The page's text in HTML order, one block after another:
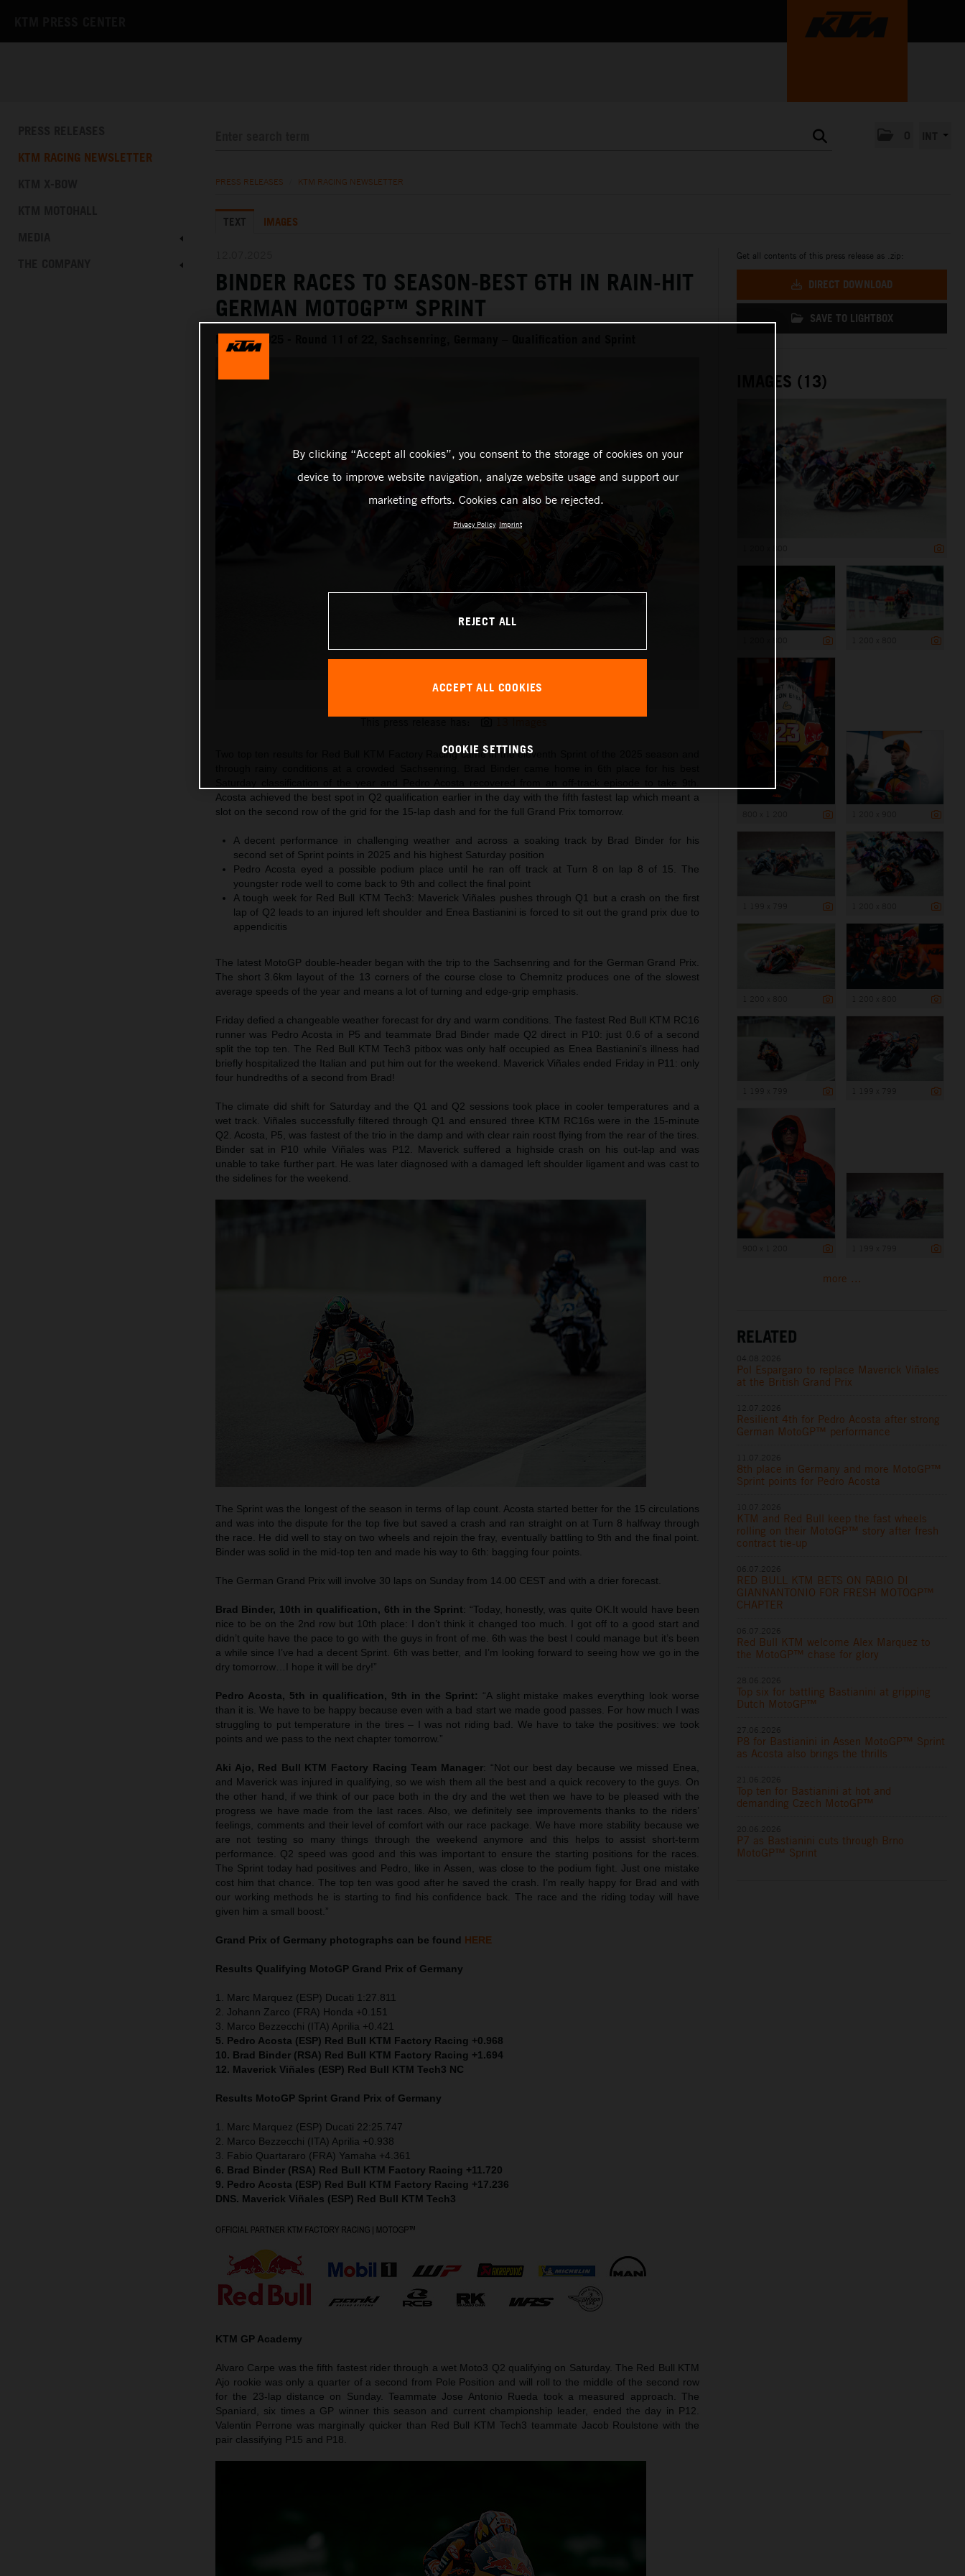
KTM RACING NEWSLETTER
PRESS RELEASES KTM RACING NEWSLETTER
TEXT IMAGES
BINDER RACES TO SEASON-BEST 6TH IN RAIN-HIT
GERMAN MOTOGP™ SPRINT
MotoGP 2025 - Round 11 of 22, Sachsenring, Germany – Qualification and Sprint
Pedro Acosta 2025 MotoGP Sachsenring Saturday
Two top ten results for Red Bull KTM Factory Racing came in the eleventh Sprint of the 2025 season and
Acosta achieved the best spot in Q2 qualification earlier in the day with the fifth fastest lap which meant a
slot on the second row of the grid for the 15-lap dash and for the full Grand Prix tomorrow.
A decent performance in challenging weather and across a soaking track by Brad Binder for his
second set of Sprint points in 2025 and his highest Saturday position
Pedro Acosta eyed a possible podium place until he ran off track at Turn 8 on lap 8 of 15. The
youngster rode well to come back to 9th and collect the final point
A tough week for Red Bull KTM Tech3: Maverick Viñales pushes through Q1 but a crash on the first
lap of Q2 leads to an injured left shoulder and Enea Bastianini is forced to sit out the grand prix due to
appendicitis
The latest MotoGP double-header began with the trip to the Sachsenring and for the German Grand Prix.
The short 3.6km layout of the 13 corners of the course close to Chemnitz produces one of the slowest
average speeds of the year and means a lot of turning and edge-grip emphasis.
Friday defied a changeable weather forecast for dry and warm conditions. The fastest Red Bull KTM RC16
runner was Pedro Acosta in P5 and teammate Brad Binder made Q2 direct in P10: just 0.6 of a second
split the top ten. The Red Bull KTM Tech3 pitbox was only half occupied as Enea Bastianini’s illness had
briefly hospitalized the Italian and put him out for the weekend. Maverick Viñales ended Friday in P11: only
four hundredths of a second from Brad!
The climate did shift for Saturday and the Q1 and Q2 sessions took place in cooler temperatures and a
wet track. Viñales successfully filtered through Q1 and ensured three KTM RC16s were in the 15-minute
Q2. Acosta, P5, was fastest of the trio in the damp and with clear rain roost flying from the rear of the tires.
Binder sat in P10 while Viñales was P12. Maverick suffered a highside crash on his out-lap and was
unable to take further part. He was later diagnosed with a damaged left shoulder ligament and was cast to
the sidelines for the weekend.
The Sprint was the longest of the season in terms of lap count. Acosta started better for the 15 circulations
and was into the dispute for the top five but saved a crash and ran straight on at Turn 8 halfway through
the race. He did well to stay on two wheels and rejoin the fray, eventually battling to 9th and the final point.
Binder was solid in the mid-top ten and made his way to 6th: bagging four points.
The German Grand Prix will involve 30 laps on Sunday from 14.00 CEST and with a drier forecast.
Brad Binder, 10th in qualification, 6th in the Sprint: “Today, honestly, was quite OK.It would have been
nice to be on the 2nd row but 10th place: I don’t think it changed too much. I got off to a good start and
didn’t quite have the pace to go with the guys in front of me. 6th was the best I could manage but it’s been
a while since I’ve had a decent Sprint. 6th was better, and I’m looking forward to seeing how we go in the
dry tomorrow…I hope it will be dry!”
Pedro Acosta, 5th in qualification, 9th in the Sprint: “A slight mistake makes everything look worse
than it is. We have to be happy because even with a bad start we made good passes. For how much I was
struggling to put temperature in the tires – I was not riding bad. We have to take the positives: we took
points and we pass to the next chapter tomorrow.”
Aki Ajo, Red Bull KTM Factory Racing Team Manager: “Not our best day because we missed Enea,
and Maverick was injured in qualifying, so we wish them all the best and a quick recovery to the guys. On
the other hand, if we think of our pace both in the dry and the wet then we have to be pleased with the
progress we have made from the last races. Also, we definitely see improvements thanks to the riders’
feelings, comments and their level of comfort with our race package. We have more stability because we
are not testing so many things through the weekend anymore and this helps to assist short-term
performance. Q2 speed was good and this was important to ensure the starting positions for the races.
The Sprint today had positives and Pedro, like in Assen, was close to the podium fight. Just one mistake
cost him that chance. The top ten was good after he saved the crash. I’m really happy for Brad and with
our working methods he is starting to find his confidence back. The race and the riding today will have
given him a small boost.”
Grand Prix of Germany photographs can be found HERE
Results Qualifying MotoGP Grand Prix of Germany
1. Marc Marquez (ESP) Ducati 1:27.811
2. Johann Zarco (FRA) Honda +0.151
3. Marco Bezzecchi (ITA) Aprilia +0.421
5. Pedro Acosta (ESP) Red Bull KTM Factory Racing +0.968
10. Brad Binder (RSA) Red Bull KTM Factory Racing +1.694
12. Maverick Viñales (ESP) Red Bull KTM Tech3 NC
Results MotoGP Sprint Grand Prix of Germany
1. Marc Marquez (ESP) Ducati 22:25.747
2. Marco Bezzecchi (ITA) Aprilia +0.938
3. Fabio Quartararo (FRA) Yamaha +4.361
6. Brad Binder (RSA) Red Bull KTM Factory Racing +11.720
9. Pedro Acosta (ESP) Red Bull KTM Factory Racing +17.236
DNS. Maverick Viñales (ESP) Red Bull KTM Tech3
KTM GP Academy
Alvaro Carpe was the fifth fastest rider through a wet Moto3 Q2 qualifying on Saturday. The Red Bull KTM
Ajo rookie was only a quarter of a second from Pole Position and will roll to the middle of the second row
for the 23-lap distance on Sunday. Teammate Jose Antonio Rueda took a measured approach. The
Spaniard, six times a GP winner this season and current championship leader, ended the day in P12.
Valentin Perrone was marginally quicker than Red Bull KTM Tech3 teammate Jacob Roulstone with the
pair classifying P15 and P18.
Get all contents of this press release as .zip:
DIRECT DOWNLOAD
SAVE TO LIGHTBOX
IMAGES (13)
more ...
RELATED
Pol Espargaro to replace Maverick Viñales
at the British Grand Prix
Resilient 4th for Pedro Acosta after strong
German MotoGP™ performance
8th place in Germany and more MotoGP™
Sprint points for Pedro Acosta
KTM and Red Bull keep the fast wheels
rolling on their MotoGP™ story after fresh
contract tie-up
RED BULL KTM BETS ON FABIO DI
GIANNANTONIO FOR FRESH MOTOGP™
CHAPTER
Red Bull KTM welcome Alex Marquez to
the MotoGP™ chase for glory
Top six for battling Bastianini at gripping
Dutch MotoGP™
P8 for Bastianini in Assen MotoGP™ Sprint
as Acosta also brings the thrills
Top ten for Bastianini at hot and
demanding Czech MotoGP™
P7 as Bastianini cuts through Brno
MotoGP™ Sprint
By clicking “Accept all cookies”, you consent to the storage of cookies on your
device to improve website navigation, analyze website usage and support our
marketing efforts. Cookies can also be rejected.
Privacy Policy Imprint
REJECT ALL
ACCEPT ALL COOKIES
COOKIE SETTINGS